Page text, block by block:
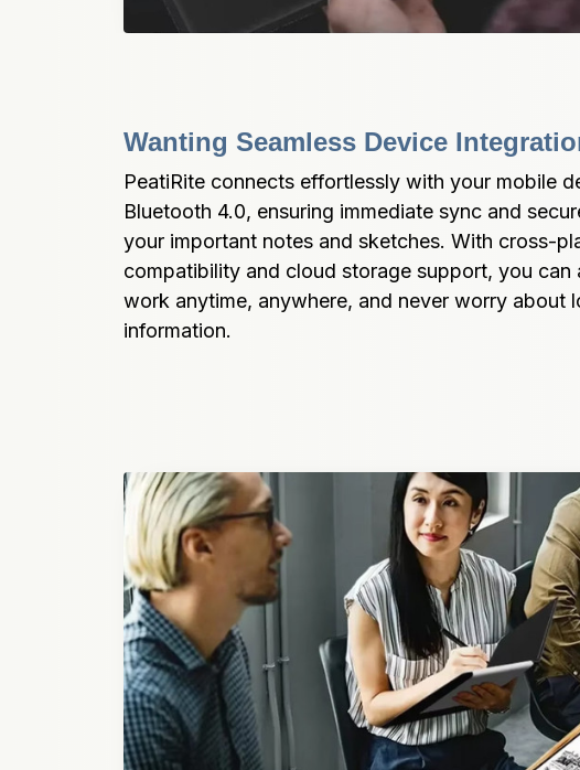
Wanting Seamless Device
PeatiRite connects effortlessly with your mobile
Bluetooth 4.0, ensuring immediate sync and
your important notes and sketches. With cross-
compatibility and cloud storage support, you can
work anytime, anywhere, and never worry about
information.